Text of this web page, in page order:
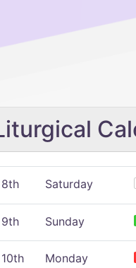
8th Saturday
9th Sunday
10th Monday